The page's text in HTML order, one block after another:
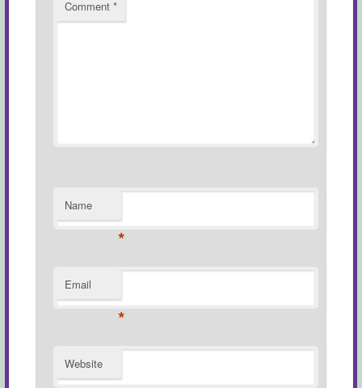
Comment *
Name
*
Email
*
Website